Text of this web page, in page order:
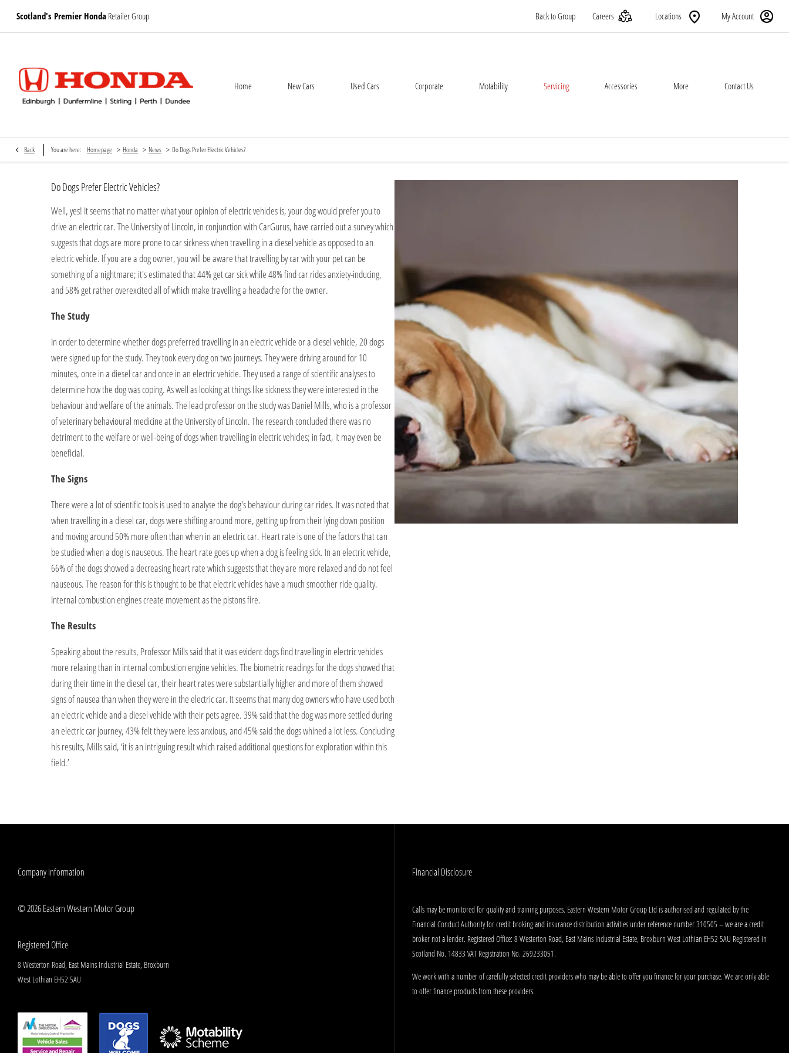
Scotland's Premier Honda Retailer Group My Account
Locations
Careers
Back to Group
Home New Cars Used Cars Corporate Motability Servicing Accessories More Contact Us
Back You are here: Homepage > Honda > News > Do Dogs Prefer Electric Vehicles?
Do Dogs Prefer Electric Vehicles?
Well, yes! It seems that no matter what your opinion of electric vehicles is, your dog would prefer you to
drive an electric car. The University of Lincoln, in conjunction with CarGurus, have carried out a survey which
suggests that dogs are more prone to car sickness when travelling in a diesel vehicle as opposed to an
electric vehicle. If you are a dog owner, you will be aware that travelling by car with your pet can be
something of a nightmare; it's estimated that 44% get car sick while 48% find car rides anxiety-inducing,
and 58% get rather overexcited all of which make travelling a headache for the owner.
The Study
In order to determine whether dogs preferred travelling in an electric vehicle or a diesel vehicle, 20 dogs
were signed up for the study. They took every dog on two journeys. They were driving around for 10
minutes, once in a diesel car and once in an electric vehicle. They used a range of scientific analyses to
determine how the dog was coping. As well as looking at things like sickness they were interested in the
behaviour and welfare of the animals. The lead professor on the study was Daniel Mills, who is a professor
of veterinary behavioural medicine at the University of Lincoln. The research concluded there was no
detriment to the welfare or well-being of dogs when travelling in electric vehicles; in fact, it may even be
beneficial.
The Signs
There were a lot of scientific tools is used to analyse the dog's behaviour during car rides. It was noted that
when travelling in a diesel car, dogs were shifting around more, getting up from their lying down position
and moving around 50% more often than when in an electric car. Heart rate is one of the factors that can
be studied when a dog is nauseous. The heart rate goes up when a dog is feeling sick. In an electric vehicle,
66% of the dogs showed a decreasing heart rate which suggests that they are more relaxed and do not feel
nauseous. The reason for this is thought to be that electric vehicles have a much smoother ride quality.
Internal combustion engines create movement as the pistons fire.
The Results
Speaking about the results, Professor Mills said that it was evident dogs find travelling in electric vehicles
more relaxing than in internal combustion engine vehicles. The biometric readings for the dogs showed that
during their time in the diesel car, their heart rates were substantially higher and more of them showed
signs of nausea than when they were in the electric car. It seems that many dog owners who have used both
an electric vehicle and a diesel vehicle with their pets agree. 39% said that the dog was more settled during
an electric car journey, 43% felt they were less anxious, and 45% said the dogs whined a lot less. Concluding
his results, Mills said, ‘it is an intriguing result which raised additional questions for exploration within this
field.’
Company Information
© 2026 Eastern Western Motor Group
Registered Office
8 Westerton Road, East Mains Industrial Estate, Broxburn
West Lothian EH52 5AU
Financial Disclosure
Calls may be monitored for quality and training purposes. Eastern Western Motor Group Ltd is authorised and regulated by the
Financial Conduct Authority for credit broking and insurance distribution activities under reference number 310505 – we are a credit
broker not a lender. Registered Office: 8 Westerton Road, East Mains Industrial Estate, Broxburn West Lothian EH52 5AU Registered in
Scotland No. 14833 VAT Registration No. 269233051.
We work with a number of carefully selected credit providers who may be able to offer you finance for your purchase. We are only able
to offer finance products from these providers.